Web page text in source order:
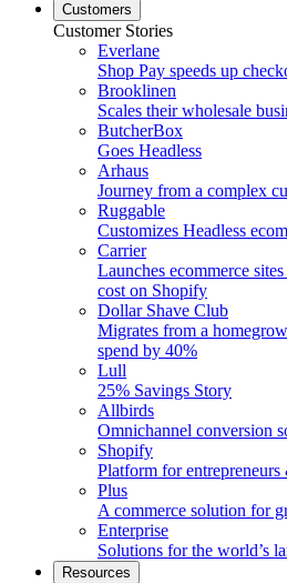
Customers
Customer Stories
Everlane
Shop Pay speeds up
Brooklinen
Scales their wholesale
ButcherBox
Goes Headless
Arhaus
Journey from a complex
Ruggable
Customizes Headless
Carrier
Launches ecommerce
cost on Shopify
Dollar Shave Club
Migrates from a
spend by 40%
Lull
25% Savings Story
Allbirds
Omnichannel conversion
Shopify
Platform for
Plus
A commerce solution for
Enterprise
Solutions for the world’s
Resources